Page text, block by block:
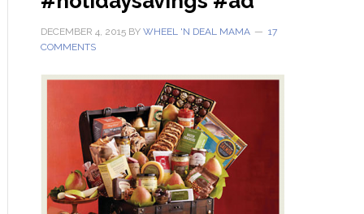
DECEMBER 4, 2015BY WHEEL 'N DEAL MAMA
17
COMMENTS